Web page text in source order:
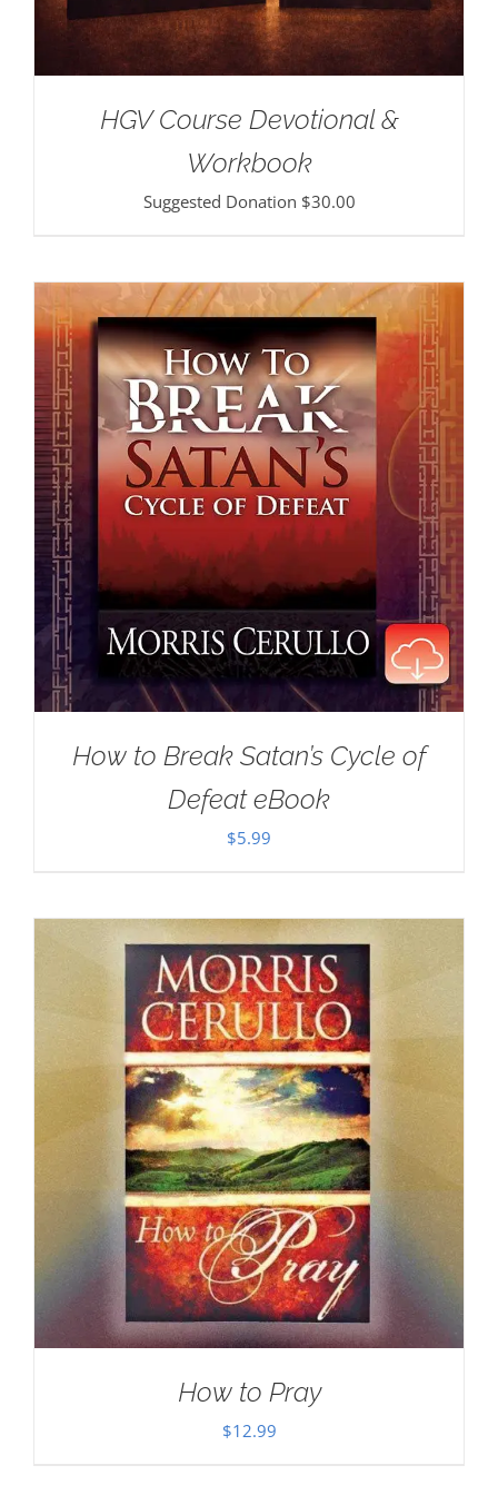
HGV Course Devotional &
Workbook
Suggested Donation $30.00
How to Break Satan’s Cycle of
Defeat eBook
$5.99
How to Pray
$12.99